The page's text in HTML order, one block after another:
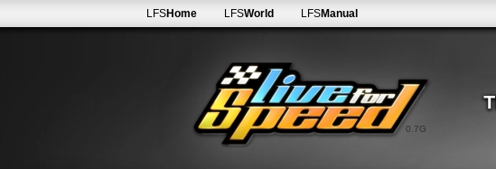
0.7G
LFSHome LFSWorld LFSManual